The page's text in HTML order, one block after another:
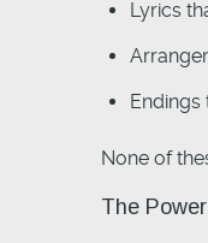
Lyrics
None of
The